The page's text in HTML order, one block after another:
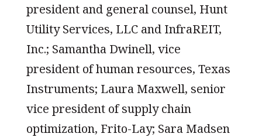
president and general counsel, Hunt
Utility Services, LLC and InfraREIT,
Inc.; Samantha Dwinell, vice
president of human resources, Texas
Instruments; Laura Maxwell, senior
vice president of supply chain
optimization, Frito-Lay; Sara Madsen